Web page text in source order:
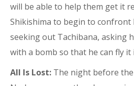
will be able to help them get it
Shikishima to begin to confront
seeking out Tachibana, asking
with a bomb so that he can fly it
All Is Lost: The night before